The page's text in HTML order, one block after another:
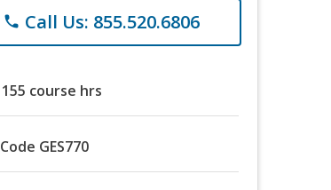
phone Call Us: 855.520.6806
155 course hrs
Code GES770